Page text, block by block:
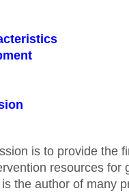
is to provide the
resources for
the author of many